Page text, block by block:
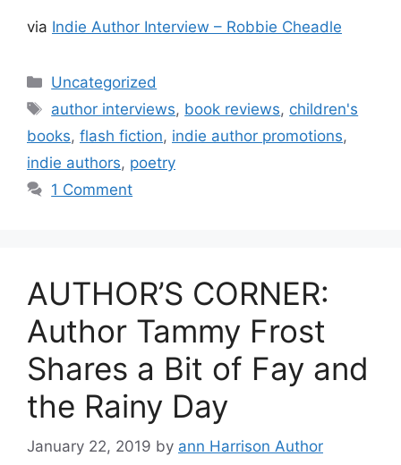
via Indie Author Interview – Robbie Cheadle
Categories
Uncategorized
Tags
author interviews, book reviews, children's
books, flash fiction, indie author promotions,
indie authors, poetry
1 Comment
AUTHOR’S CORNER:
Author Tammy Frost
Shares a Bit of Fay and
the Rainy Day
January 22, 2019 by ann Harrison Author